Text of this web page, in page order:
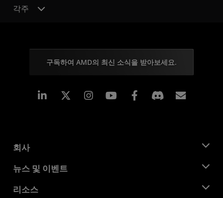
각주
구독하여 AMD의 최신 소식을 받아보세요.
Linkedin Instagram Facebook
회사
AMD 소개
기업의 사회적 책임
뉴스 및 이벤트
뉴스룸
리소스